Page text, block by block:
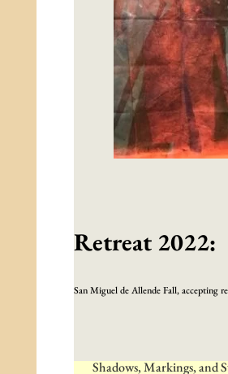
Retreat 2022:
San Miguel de Allende Fall, accepting
Shadows, Markings, and